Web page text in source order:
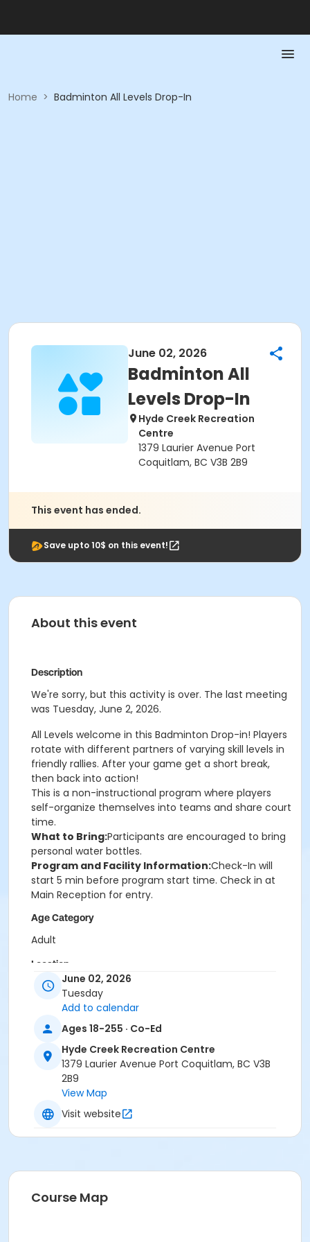
Home > Badminton All Levels Drop-In
June 02, 2026
Badminton All
Levels Drop-In
Hyde Creek Recreation
Centre
1379 Laurier Avenue Port
Coquitlam, BC V3B 2B9
This event has ended.
Save upto 10$ on this event!
About this event
Description
We're sorry, but this activity is over. The last meeting
was Tuesday, June 2, 2026.
All Levels welcome in this Badminton Drop-in! Players
rotate with different partners of varying skill levels in
friendly rallies. After your game get a short break,
then back into action!
This is a non-instructional program where players
self-organize themselves into teams and share court
time.
What to Bring:Participants are encouraged to bring
personal water bottles.
Program and Facility Information:Check-In will
start 5 min before program start time. Check in at
Main Reception for entry.
Age Category
Adult
Location
HC Gym at Hyde Creek Recreation Centre
June 02, 2026
Tuesday
Add to calendar
Ages 18-255 · Co-Ed
Hyde Creek Recreation Centre
1379 Laurier Avenue Port Coquitlam, BC V3B
2B9
View Map
Visit website
Course Map